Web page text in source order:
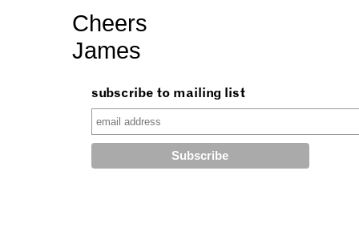
Cheers
James
subscribe to mailing list